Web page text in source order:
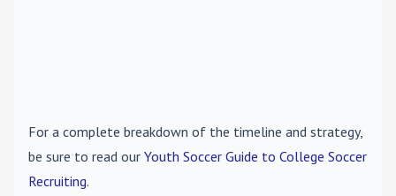
For a complete breakdown of the timeline and strategy,
be sure to read our Youth Soccer Guide to College Soccer
Recruiting.